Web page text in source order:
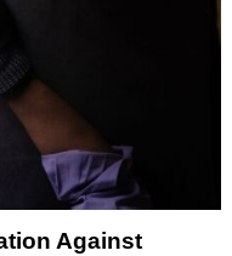
Against